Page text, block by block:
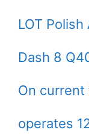
LOT
Dash 8
On current
operates